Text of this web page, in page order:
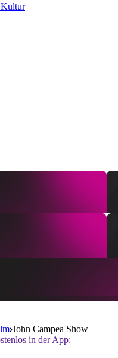
Kultur
John Campea Show
in der App: